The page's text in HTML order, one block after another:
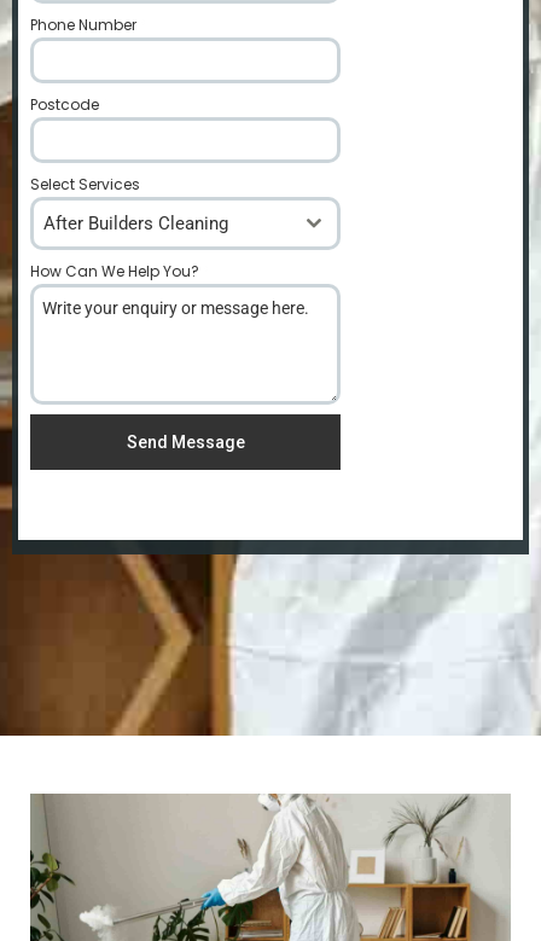
Phone Number
Postcode
Select Services
After Builders Cleaning
How Can We Help You?
Send Message